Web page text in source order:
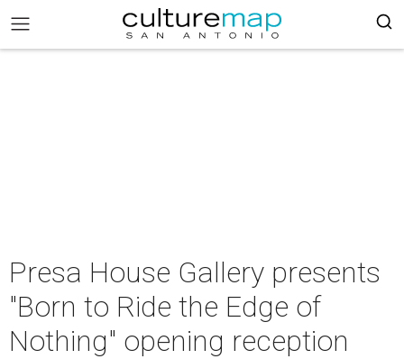
Presa House Gallery presents
"Born to Ride the Edge of
Nothing" opening reception